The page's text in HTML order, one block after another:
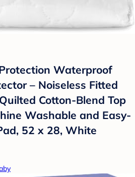
Waterproof
– Noiseless Fitted
Cotton-Blend Top
Washable and Easy-
52 x 28, White